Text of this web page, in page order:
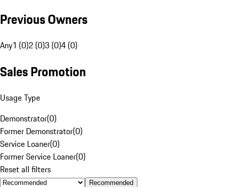
Previous Owners
Any1 (0)2 (0)3 (0)4 (0)
Sales Promotion
Usage Type
Demonstrator(0)
Former Demonstrator(0)
Service Loaner(0)
Former Service Loaner(0)
Reset all filters
Recommended